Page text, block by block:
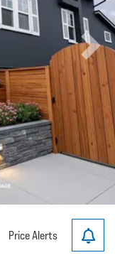
Next
Price Alerts